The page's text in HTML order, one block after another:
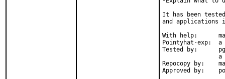
It has been tested
and applications
With help:
Pointyhat-exp:  a
Tested by:
a
Repocopy by:
Approved by: